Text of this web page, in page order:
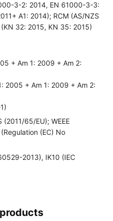
3-2: 2014, EN 61000-3-3:
A1: 2014); RCM (AS/NZS
32: 2015, KN 35: 2015)
+ Am 1: 2009 + Am 2:
2005 + Am 1: 2009 + Am 2:
(2011/65/EU); WEEE
(EC) No
2013), IK10 (IEC